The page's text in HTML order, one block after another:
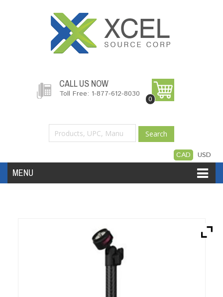
CALL US NOW
Toll Free: 1-877-612-8030
0
Search
CAD USD
MENU
My Account